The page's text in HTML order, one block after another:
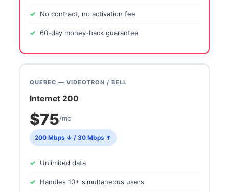
No contract, no activation fee
60-day money-back guarantee
QUEBEC — VIDEOTRON / BELL
Internet 200
$75/mo
200 Mbps ↓ / 30 Mbps ↑
Unlimited data
Handles 10+ simultaneous users